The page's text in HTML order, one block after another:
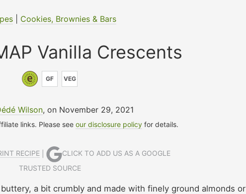
| Cookies, Brownies & Bars
Vanilla Crescents
GF VEG
Wilson, on November 29, 2021
links. Please seeour disclosure policy for details.
RECIPE|
CLICK TO ADD US AS A GOOGLE
TRUSTED SOURCE
a bit crumbly and made with finely ground almonds or